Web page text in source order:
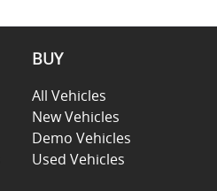
BUY
All Vehicles
New Vehicles
Demo Vehicles
Used Vehicles